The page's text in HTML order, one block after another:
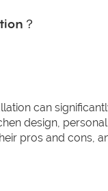
？
can
design,
pros and cons,